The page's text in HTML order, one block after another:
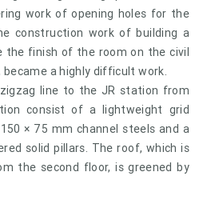
work of opening holes for the
construction work of building a
the finish of the room on the civil
a highly difficult work.
line to the JR station from
consist of a lightweight grid
× 75 mm channel steels and a
solid pillars. The roof, which is
the second floor, is greened by